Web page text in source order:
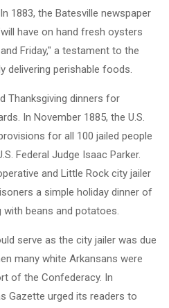
1883, the Batesville newspaper
have on hand fresh oysters
Friday," a testament to the
delivering perishable foods.
Thanksgiving dinners for
In November 1885, the U.S.
for all 100 jailed people
Federal Judge Isaac Parker.
and Little Rock city jailer
a simple holiday dinner of
beans and potatoes.
serve as the city jailer was due
many white Arkansans were
of the Confederacy. In
Gazette urged its readers to